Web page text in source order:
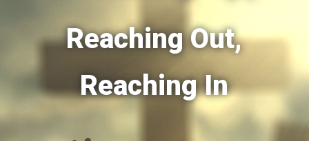
Reaching Out,
Reaching In